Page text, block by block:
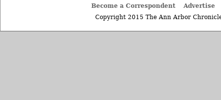
Become a Correspondent
Advertise
Copyright 2015 The Ann Arbor